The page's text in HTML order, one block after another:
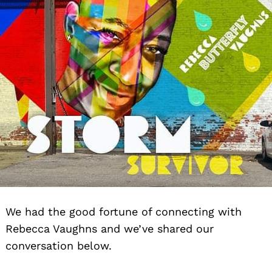
We had the good fortune of connecting with
Rebecca Vaughns and we’ve shared our
conversation below.